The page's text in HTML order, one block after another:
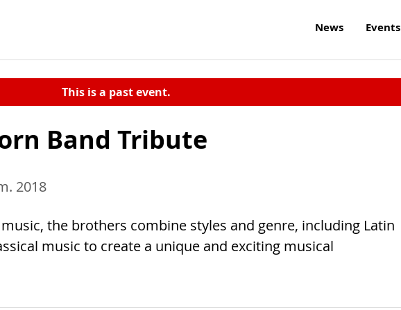
News Events
This is a past event.
Band Tribute
2018
the brothers combine styles and genre, including Latin
music to create a unique and exciting musical